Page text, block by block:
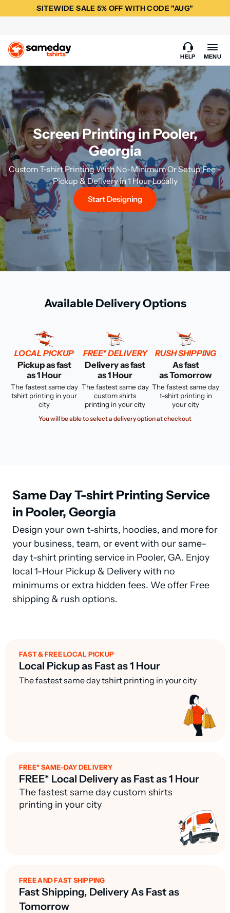
SITEWIDE SALE 5% OFF WITH CODE "AUG"
HELP MENU
Screen Printing in Pooler,
Georgia
Custom T-shirt Printing With No-Minimum Or Setup Fee -
Pickup & Delivery in 1 Hour Locally
Start Designing
Available Delivery Options
LOCAL PICKUP
Pickup as fast
as 1 Hour
The fastest same day
tshirt printing in your
city
FREE* DELIVERY
Delivery as fast
as 1 Hour
The fastest same day
custom shirts
printing in your city
RUSH SHIPPING
As fast
as Tomorrow
The fastest same day
t-shirt printing in
your city
You will be able to select a delivery option at checkout
Same Day T-shirt Printing Service
in Pooler, Georgia
Design your own t-shirts, hoodies, and more for
your business, team, or event with our same-
day t-shirt printing service in Pooler, GA. Enjoy
local 1-Hour Pickup & Delivery with no
minimums or extra hidden fees. We offer Free
shipping & rush options.
FAST & FREE LOCAL PICKUP
Local Pickup as Fast as 1 Hour
The fastest same day tshirt printing in your city
FREE* SAME-DAY DELIVERY
FREE* Local Delivery as Fast as 1 Hour
The fastest same day custom shirts
printing in your city
FREE AND FAST SHIPPING
Fast Shipping, Delivery As Fast as
Tomorrow